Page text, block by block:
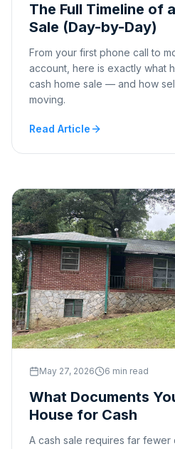
The Full Timeline of
Sale (Day-by-Day)
From your first phone call to
account, here is exactly what
cash home sale — and how
moving.
Read Article
May 27, 2026 6 min read
What Documents
House for Cash
A cash sale requires far fewer